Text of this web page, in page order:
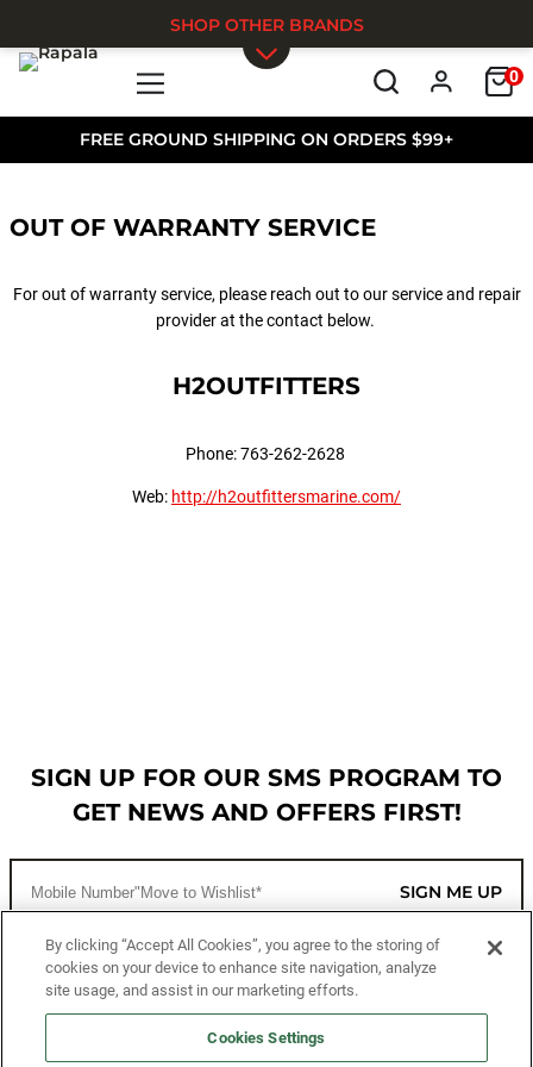
FREE GROUND SHIPPING ON ORDERS $99+
0
SHOP OTHER BRANDS
OUT OF WARRANTY SERVICE
For out of warranty service, please reach out to our service and repair
provider at the contact below.
H2OUTFITTERS
Phone: 763-262-2628
Web: http://h2outfittersmarine.com/
SIGN UP FOR OUR SMS PROGRAM TO
GET NEWS AND OFFERS FIRST!
SIGN ME UP
CUSTOMER SERVICE
MORE WAYS TO SHOP
By clicking “Accept All Cookies”, you agree to the storing of
cookies on your device to enhance site navigation, analyze
site usage, and assist in our marketing efforts.
Cookies Settings